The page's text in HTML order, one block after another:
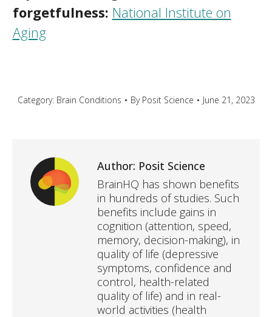
forgetfulness: National Institute on
Aging
Category: Brain Conditions By Posit Science June 21, 2023
Author: Posit Science
BrainHQ has shown benefits
in hundreds of studies. Such
benefits include gains in
cognition (attention, speed,
memory, decision-making), in
quality of life (depressive
symptoms, confidence and
control, health-related
quality of life) and in real-
world activities (health